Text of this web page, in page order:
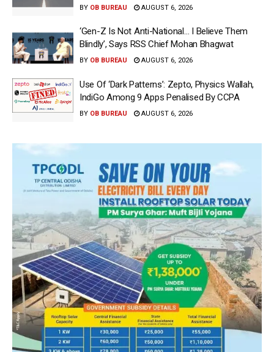
BY OB BUREAU AUGUST 6, 2026
‘Gen-Z Is Not Anti-National… I Believe Them
Blindly’, Says RSS Chief Mohan Bhagwat
BY OB BUREAU AUGUST 6, 2026
Use Of ‘Dark Patterns’: Zepto, Physics Wallah,
IndiGo Among 9 Apps Penalised By CCPA
BY OB BUREAU AUGUST 6, 2026